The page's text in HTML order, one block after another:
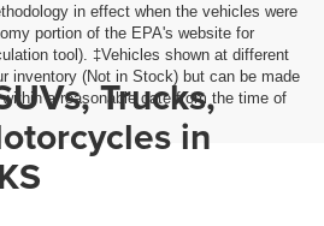
in effect when the vehicles were
portion of the EPA's website for
tool). ‡Vehicles shown at different
inventory (Not in Stock) but can be made
a reasonable date from the time of
Trucks,
in